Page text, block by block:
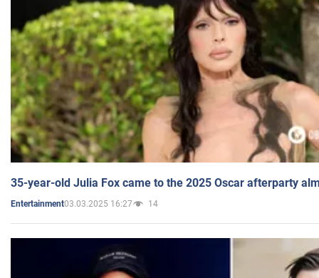
35-year-old Julia Fox came to the 2025 Oscar afterparty
Entertainment03.03.2025 16:27 14